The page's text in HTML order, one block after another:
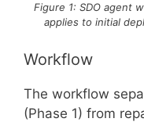
Figure 1: SDO agent
applies to initial
Workflow
The workflow
(Phase 1) from